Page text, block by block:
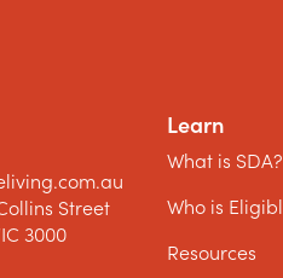
Street
3000
Learn
What is SDA?
Who is
Resources